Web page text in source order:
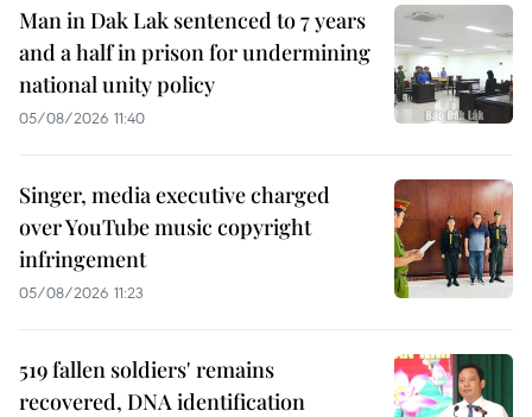
Man in Dak Lak sentenced to 7 years
and a half in prison for undermining
national unity policy
05/08/2026 11:40
Singer, media executive charged
over YouTube music copyright
infringement
05/08/2026 11:23
519 fallen soldiers' remains
recovered, DNA identification